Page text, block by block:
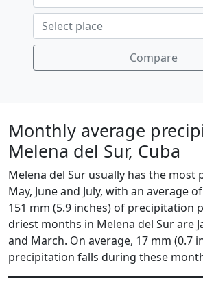
Compare
Monthly average
Melena del Sur, Cuba
Melena del Sur usually has the most
May, June and July, with an average
151 mm (5.9 inches) of precipitation
driest months in Melena del Sur are
and March. On average, 17 mm (0.7
precipitation falls during these